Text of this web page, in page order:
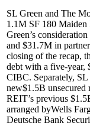
SL Green and The
1.1M SF 180 Maiden
Green’s
and $31.7M in
closing of the recap,
debt with a five-year,
CIBC. Separately,
new$1.5B
REIT’s previous
arranged byWells
Deutsche Bank